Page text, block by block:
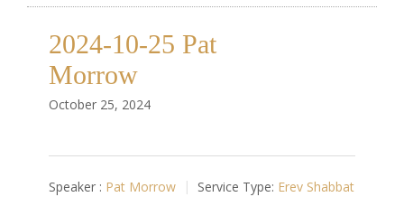
2024-10-25 Pat
Morrow
October 25, 2024
Speaker : Pat Morrow Service Type: Erev Shabbat